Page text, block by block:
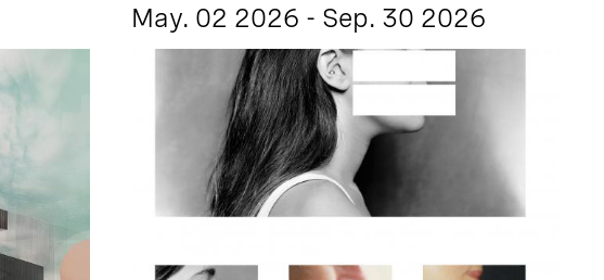
May. 02 2026 - Sep. 30 2026